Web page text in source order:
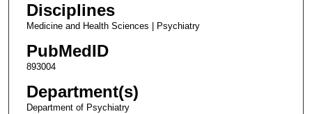
Disciplines
Medicine and Health Sciences | Psychiatry
PubMedID
893004
Department(s)
Department of Psychiatry